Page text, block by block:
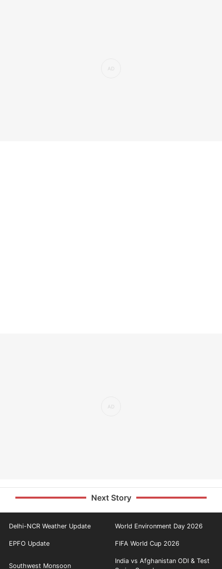
Next Story
Delhi-NCR Weather Update World Environment Day 2026
EPFO Update FIFA World Cup 2026
Southwest Monsoon
India vs Afghanistan ODI & Test